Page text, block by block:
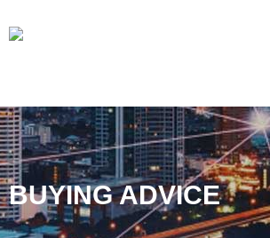
BUYING ADVICE